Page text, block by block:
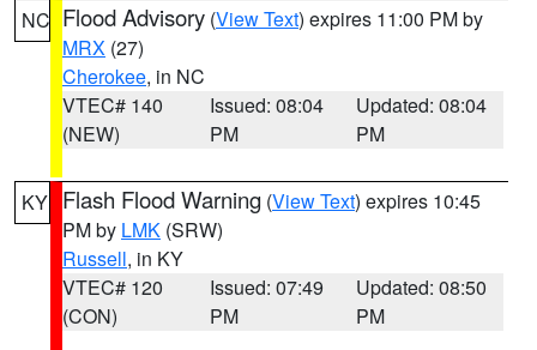
NC Flood Advisory (View Text) expires 11:00 PM by
MRX (27)
Cherokee, in NC
VTEC# 140
(NEW)
Issued: 08:04
PM
Updated: 08:04
PM
KY Flash Flood Warning (View Text) expires 10:45
PM by LMK (SRW)
Russell, in KY
VTEC# 120
(CON)
Issued: 07:49
PM
Updated: 08:50
PM